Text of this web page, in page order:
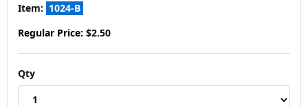
Item: 1024-B
Regular Price: $2.50
Qty